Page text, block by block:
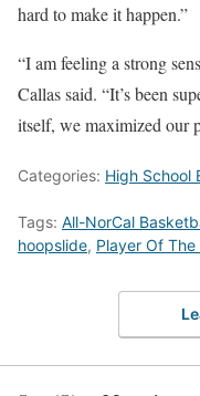
hard to make it happen.”
“I am feeling a strong
Callas said. “It’s been
itself, we maximized our
Categories: High School
Tags: All-NorCal
hoopslide, Player Of The